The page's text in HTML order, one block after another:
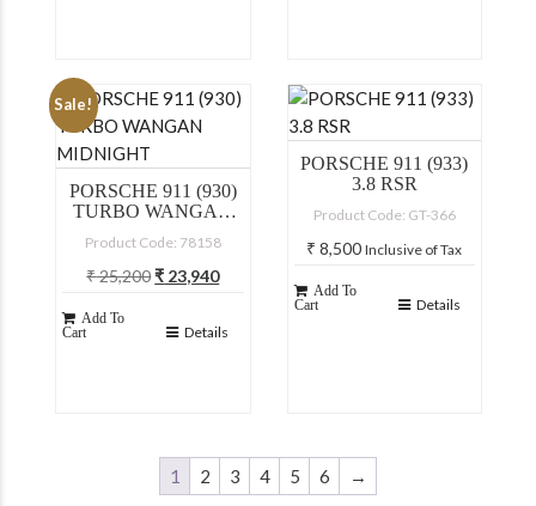
Sale!
PORSCHE 911 (930)
TURBO WANGAN
Product Code: 78158
₹25,200Original
was:
₹ 23,940Current
is:
Add To
Cart
Details
PORSCHE 911 (933)
3.8 RSR
Product Code: GT-366
₹ 8,500 Inclusive of Tax
Add To
Cart
Details
1 2 3 4 5 6 →